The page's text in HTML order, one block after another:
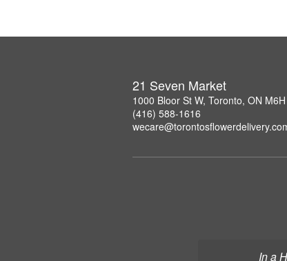
In a
21 Seven Market
1000 Bloor St W, Toronto, ON
(416) 588-1616